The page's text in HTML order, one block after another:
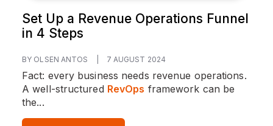
Set Up a Revenue Operations Funnel
in 4 Steps
BY OLSEN ANTOS 7 AUGUST 2024
Fact: every business needs revenue operations.
A well-structured RevOps framework can be
the...